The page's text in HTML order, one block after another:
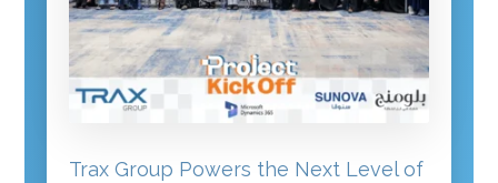
Trax Group Powers the Next Level of